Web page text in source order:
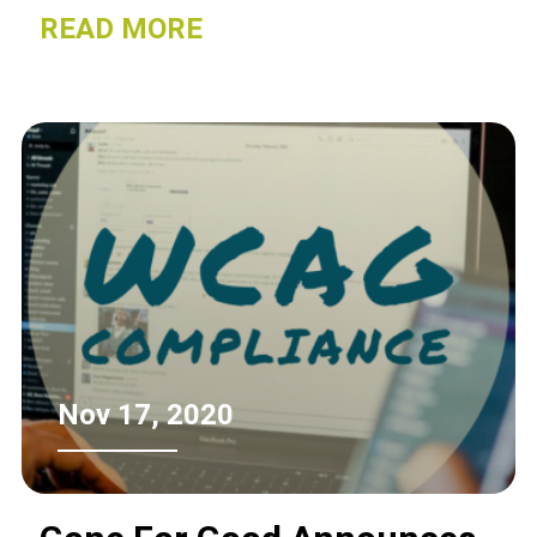
READ MORE
Nov 17, 2020